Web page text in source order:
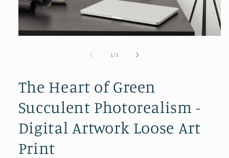
1 /of3
The Heart of Green
Succulent Photorealism -
Digital Artwork Loose Art
Print